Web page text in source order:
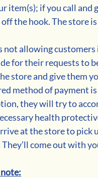
item(s); if you call and
off the hook. The store
not allowing
for their requests to
store and give them
method of payment is
they will try to
health
at the store to pick
come out with